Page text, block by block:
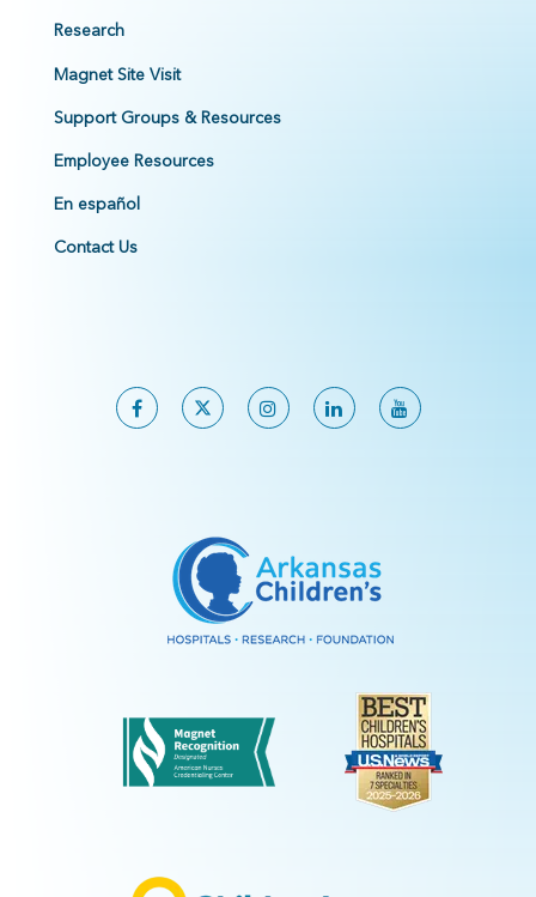
Research
Magnet Site Visit
Support Groups & Resources
Employee Resources
En español
Contact Us